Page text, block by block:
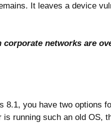
It leaves a device
networks are
you have two options
running such an old OS,